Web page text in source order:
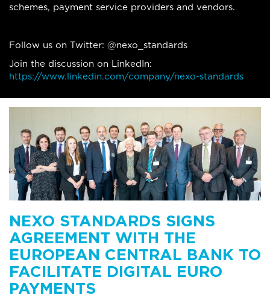
schemes, payment service providers and vendors.
Follow us on Twitter: @nexo_standards
Join the discussion on LinkedIn:
https://www.linkedin.com/company/nexo-standards
NEXO STANDARDS SIGNS
AGREEMENT WITH THE
EUROPEAN CENTRAL BANK TO
FACILITATE DIGITAL EURO
PAYMENTS